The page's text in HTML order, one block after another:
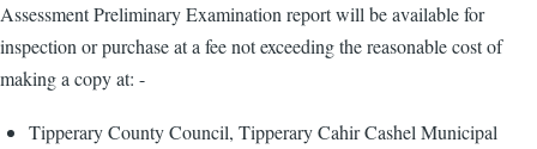
Assessment Preliminary Examination report will be available for
inspection or purchase at a fee not exceeding the reasonable cost of
making a copy at: -
Tipperary County Council, Tipperary Cahir Cashel Municipal